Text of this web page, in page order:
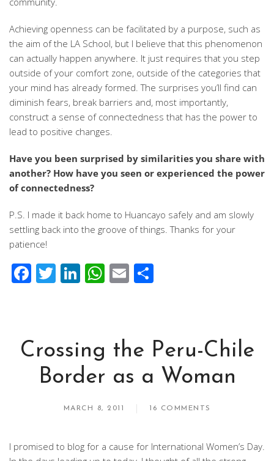
Achieving openness can be facilitated by a purpose, such as
the aim of the LA School, but I believe that this phenomenon
can actually happen anywhere. It just requires that you step
outside of your comfort zone, outside of the categories that
your mind has already formed. The surprises you’ll find can
diminish fears, break barriers and, most importantly,
construct a sense of connectedness that has the power to
lead to positive changes.
Have you been surprised by similarities you share with
another? How have you seen or experienced the power
of connectedness?
P.S. I made it back home to Huancayo safely and am slowly
settling back into the groove of things. Thanks for your
patience!
Facebook
Twitter
LinkedIn
WhatsApp
Email
Crossing the Peru-Chile
Border as a Woman
MARCH 8, 2011 16 COMMENTS
I promised to blog for a cause for International Women’s Day.